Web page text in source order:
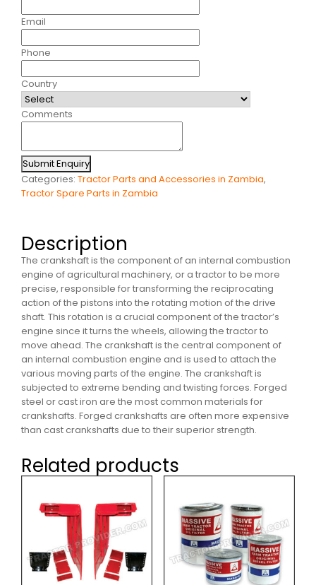
Email
Phone
Country
Comments
Submit Enquiry
Categories: Tractor Parts and Accessories in Zambia,
Tractor Spare Parts in Zambia
Description
The crankshaft is the component of an internal combustion
engine of agricultural machinery, or a tractor to be more
precise, responsible for transforming the reciprocating
action of the pistons into the rotating motion of the drive
shaft. This rotation is a crucial component of the tractor’s
engine since it turns the wheels, allowing the tractor to
move ahead. The crankshaft is the central component of
an internal combustion engine and is used to attach the
various moving parts of the engine. The crankshaft is
subjected to extreme bending and twisting forces. Forged
steel or cast iron are the most common materials for
crankshafts. Forged crankshafts are often more expensive
than cast crankshafts due to their superior strength.
Related products